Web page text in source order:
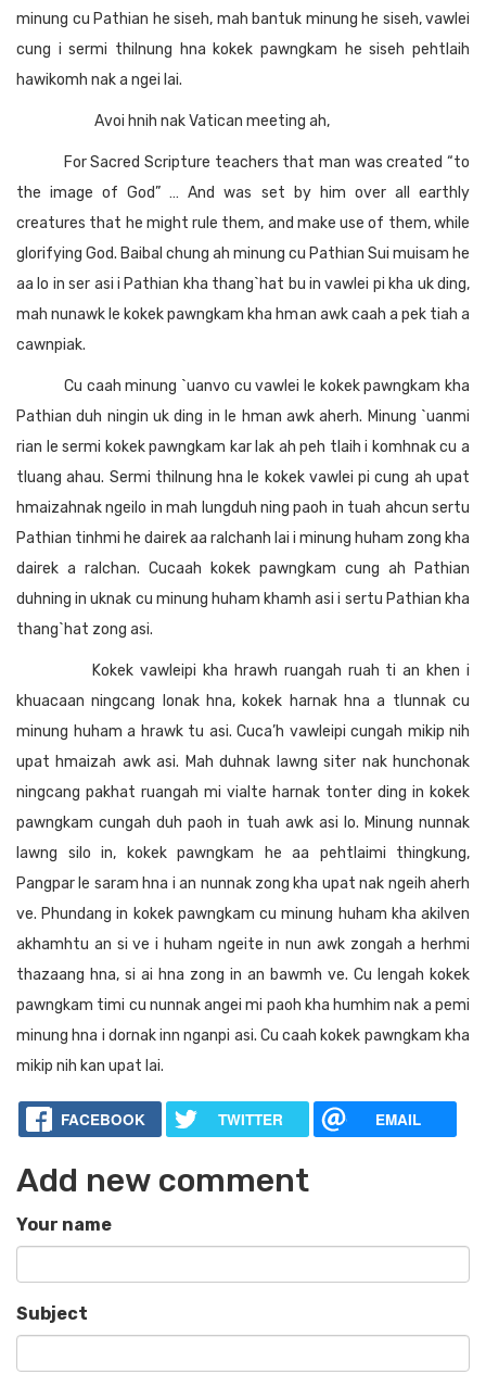
minung cu Pathian he siseh, mah bantuk minung he siseh, vawlei
cung i sermi thilnung hna kokek pawngkam he siseh pehtlaih
hawikomh nak a ngei lai.
Avoi hnih nak Vatican meeting ah,
For Sacred Scripture teachers that man was created “to
the image of God” … And was set by him over all earthly
creatures that he might rule them, and make use of them, while
glorifying God. Baibal chung ah minung cu Pathian Sui muisam he
aa lo in ser asi i Pathian kha thang`hat bu in vawlei pi kha uk ding,
mah nunawk le kokek pawngkam kha hman awk caah a pek tiah a
cawnpiak.
Cu caah minung `uanvo cu vawlei le kokek pawngkam kha
Pathian duh ningin uk ding in le hman awk aherh. Minung `uanmi
rian le sermi kokek pawngkam kar lak ah peh tlaih i komhnak cu a
tluang ahau. Sermi thilnung hna le kokek vawlei pi cung ah upat
hmaizahnak ngeilo in mah lungduh ning paoh in tuah ahcun sertu
Pathian tinhmi he dairek aa ralchanh lai i minung huham zong kha
dairek a ralchan. Cucaah kokek pawngkam cung ah Pathian
duhning in uknak cu minung huham khamh asi i sertu Pathian kha
thang`hat zong asi.
Kokek vawleipi kha hrawh ruangah ruah ti an khen i
khuacaan ningcang lonak hna, kokek harnak hna a tlunnak cu
minung huham a hrawk tu asi. Cuca’h vawleipi cungah mikip nih
upat hmaizah awk asi. Mah duhnak lawng siter nak hunchonak
ningcang pakhat ruangah mi vialte harnak tonter ding in kokek
pawngkam cungah duh paoh in tuah awk asi lo. Minung nunnak
lawng silo in, kokek pawngkam he aa pehtlaimi thingkung,
Pangpar le saram hna i an nunnak zong kha upat nak ngeih aherh
ve. Phundang in kokek pawngkam cu minung huham kha akilven
akhamhtu an si ve i huham ngeite in nun awk zongah a herhmi
thazaang hna, si ai hna zong in an bawmh ve. Cu lengah kokek
pawngkam timi cu nunnak angei mi paoh kha humhim nak a pemi
minung hna i dornak inn nganpi asi. Cu caah kokek pawngkam kha
mikip nih kan upat lai.
FACEBOOK TWITTER EMAIL
Add new comment
Your name
Subject